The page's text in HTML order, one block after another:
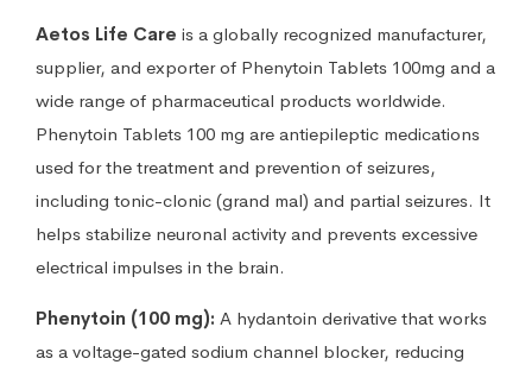
Aetos Life Care is a globally recognized manufacturer,
supplier, and exporter of Phenytoin Tablets 100mg and a
wide range of pharmaceutical products worldwide.
Phenytoin Tablets 100 mg are antiepileptic medications
used for the treatment and prevention of seizures,
including tonic-clonic (grand mal) and partial seizures. It
helps stabilize neuronal activity and prevents excessive
electrical impulses in the brain.
Phenytoin (100 mg): A hydantoin derivative that works
as a voltage-gated sodium channel blocker, reducing